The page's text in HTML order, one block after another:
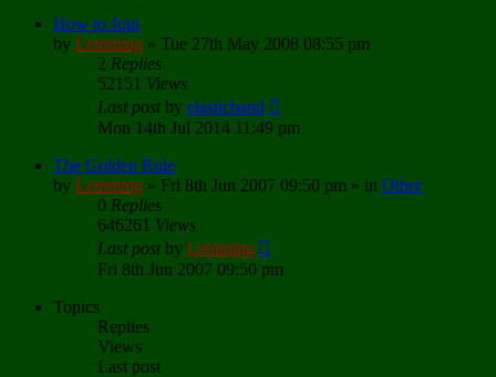
How to Join
by Lemming » Tue 27th May 2008 08:55 pm
2 Replies
52151 Views
Last postby elasticband
Mon 14th Jul 2014 11:49 pm
The Golden Rule
by Lemming » Fri 8th Jun 2007 09:50 pm » in Other
0 Replies
646261 Views
Last postby Lemming
Fri 8th Jun 2007 09:50 pm
Topics
Replies
Views
Last post